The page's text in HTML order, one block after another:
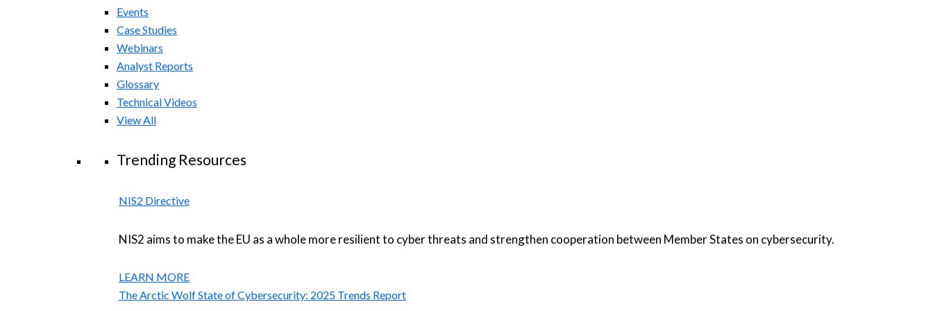
Events
Case Studies
Webinars
Analyst Reports
Glossary
Technical Videos
View All
Trending Resources
NIS2 Directive
NIS2 aims to make the EU as a whole more resilient to cyber threats and strengthen cooperation between Member States on cybersecurity.
LEARN MORE
The Arctic Wolf State of Cybersecurity: 2025 Trends Report